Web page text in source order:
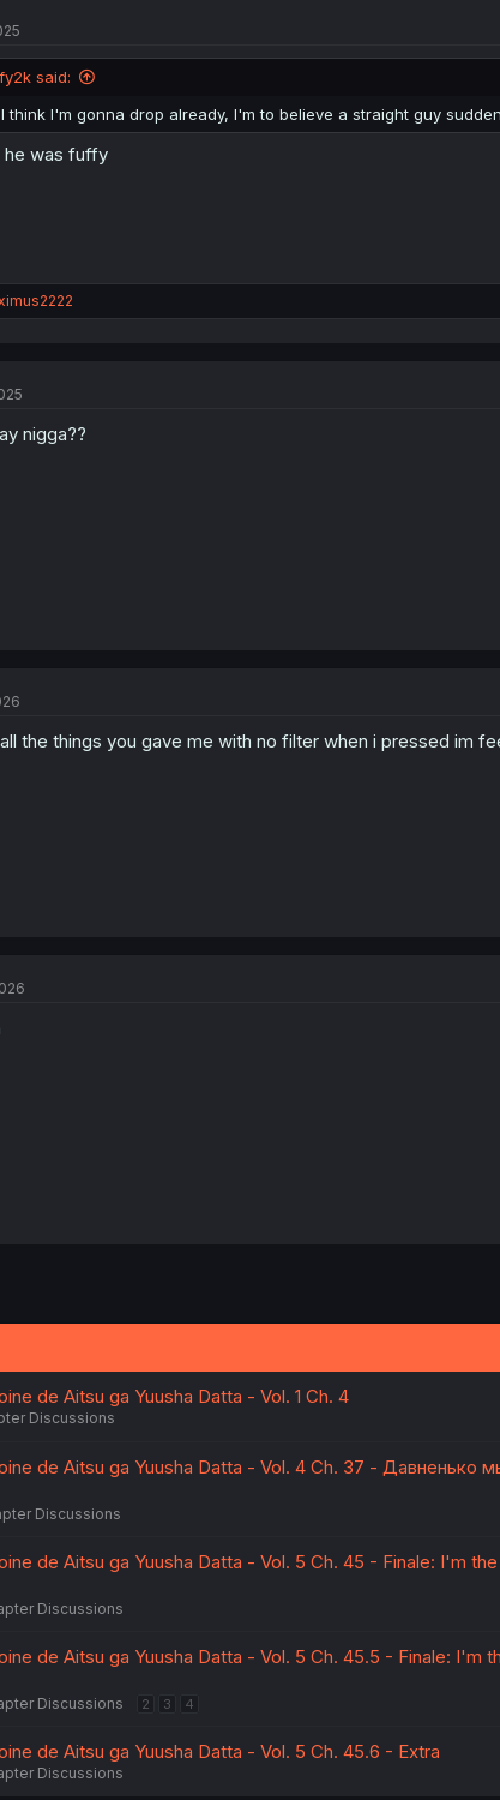
said:
think I'm gonna drop already, I'm to believe a straight guy
he was fuffy
nigga??
the things you gave me with no filter when i pressed im
de Aitsu ga Yuusha Datta - Vol. 1 Ch. 4
Discussions
de Aitsu ga Yuusha Datta - Vol. 4 Ch. 37 - Давненько
Discussions
de Aitsu ga Yuusha Datta - Vol. 5 Ch. 45 - Finale: I'm the
Discussions
de Aitsu ga Yuusha Datta - Vol. 5 Ch. 45.5 - Finale: I'm
Discussions 2 3 4
de Aitsu ga Yuusha Datta - Vol. 5 Ch. 45.6 - Extra
Discussions